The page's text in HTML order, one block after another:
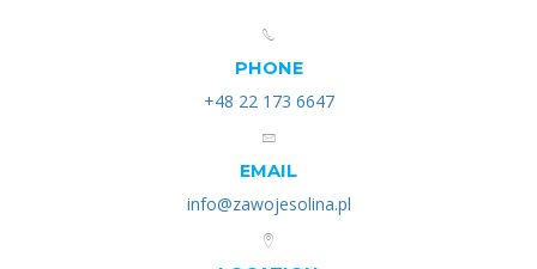
PHONE
+48 22 173 6647
EMAIL
info@zawojesolina.pl